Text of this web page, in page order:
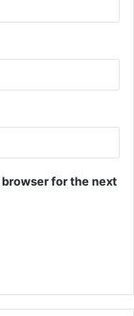
for the next